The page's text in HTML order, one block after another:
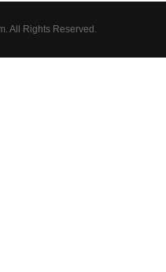
All Rights Reserved.